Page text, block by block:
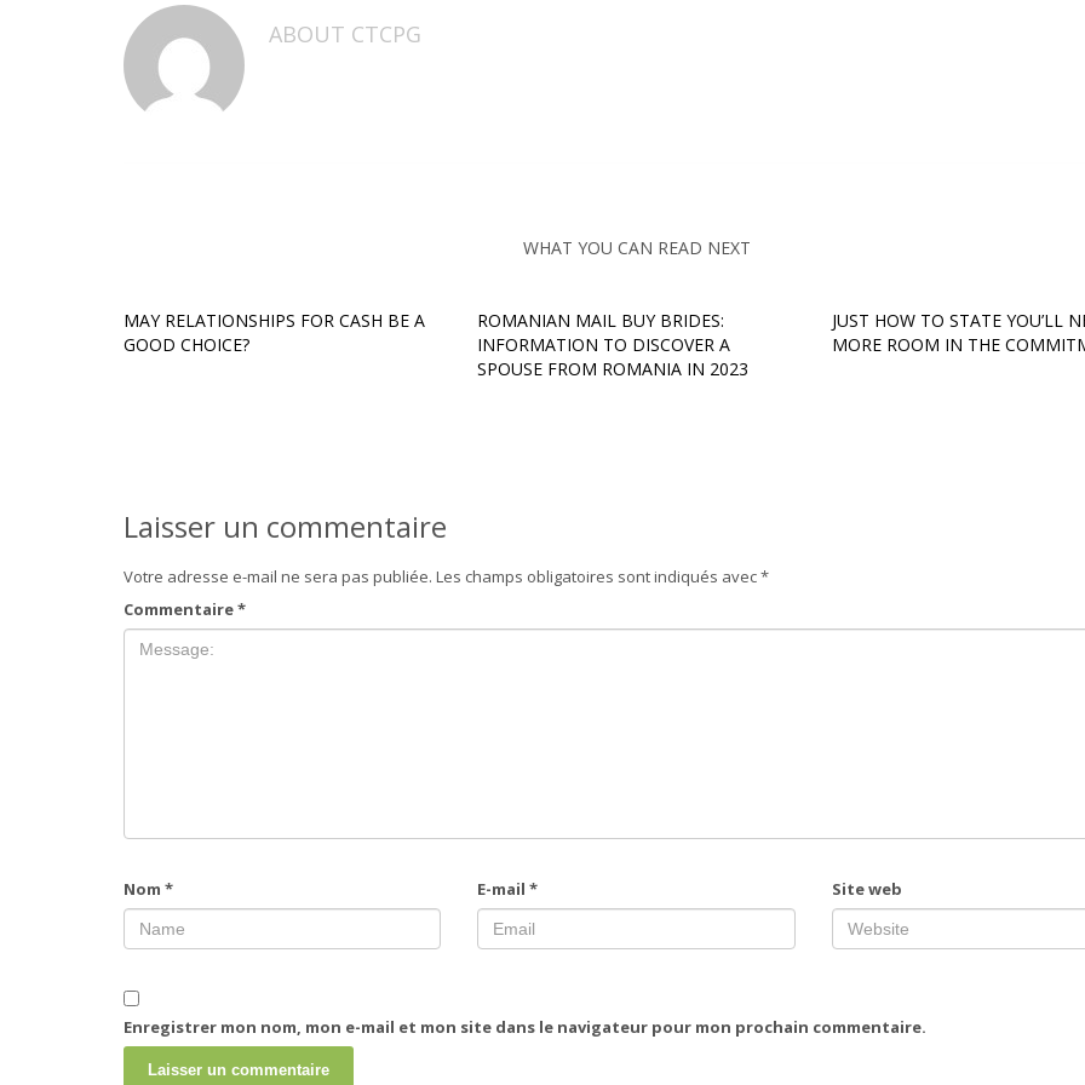
ABOUT CTCPG
WHAT YOU CAN READ NEXT
MAY RELATIONSHIPS FOR CASH BE A
GOOD CHOICE?
ROMANIAN MAIL BUY BRIDES:
INFORMATION TO DISCOVER A
SPOUSE FROM ROMANIA IN 2023
JUST HOW TO STATE YOU’LL
MORE ROOM IN THE
Laisser un commentaire
Votre adresse e-mail ne sera pas publiée. Les champs obligatoires sont indiqués avec*
Commentaire*
Nom * E-mail* Site web
Enregistrer mon nom, mon e-mail et mon site dans le navigateur pour mon prochain commentaire.